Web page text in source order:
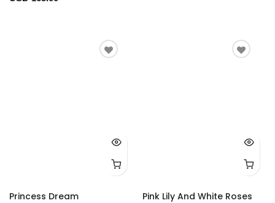
Princess Dream Pink Lily And White Roses